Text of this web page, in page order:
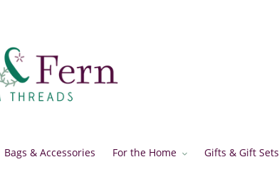
Bags & Accessories For the Home Gifts & Gift Sets